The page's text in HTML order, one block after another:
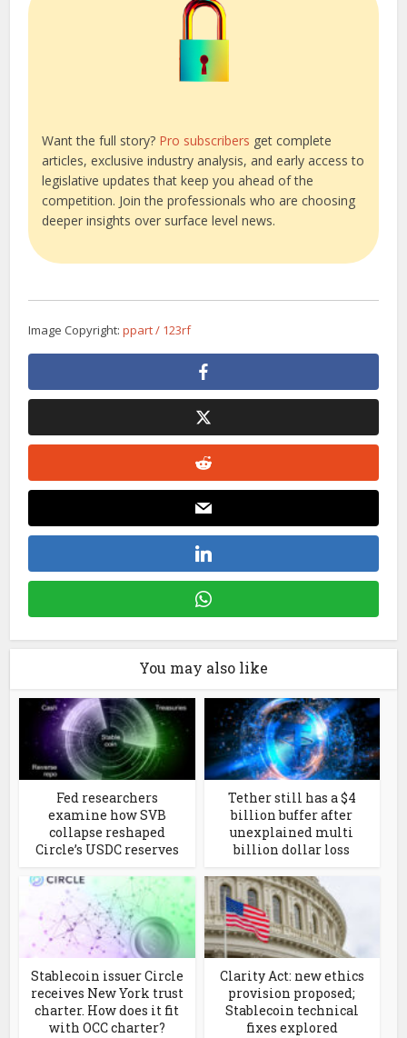
Want the full story? Pro subscribers get complete
articles, exclusive industry analysis, and early access to
legislative updates that keep you ahead of the
competition. Join the professionals who are choosing
deeper insights over surface level news.
Image Copyright:ppart / 123rf
You may also like
Fed researchers
examine how SVB
collapse reshaped
Circle’s USDC reserves
Tether still has a $4
billion buffer after
unexplained multi
billion dollar loss
Stablecoin issuer Circle
receives New York trust
charter. How does it fit
with OCC charter?
Clarity Act: new ethics
provision proposed;
Stablecoin technical
fixes explored